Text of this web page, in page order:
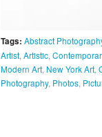
Tags: Abstract
Artist, Artistic,
Modern Art, New York Art,
Photography, Photos,